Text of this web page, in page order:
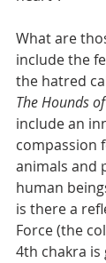
What are
include the
the hatred
The Hounds
include an
compassion
animals and
human
is there a
Force (the
4th chakra is